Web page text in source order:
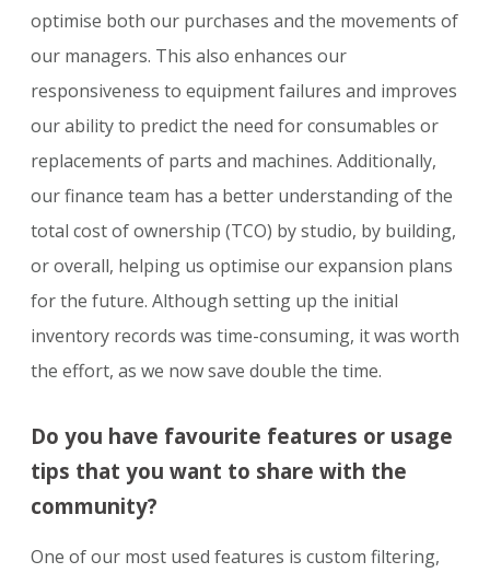
optimise both our purchases and the movements of
our managers. This also enhances our
responsiveness to equipment failures and improves
our ability to predict the need for consumables or
replacements of parts and machines. Additionally,
our finance team has a better understanding of the
total cost of ownership (TCO) by studio, by building,
or overall, helping us optimise our expansion plans
for the future. Although setting up the initial
inventory records was time-consuming, it was worth
the effort, as we now save double the time.
Do you have favourite features or usage
tips that you want to share with the
community?
One of our most used features is custom filtering,